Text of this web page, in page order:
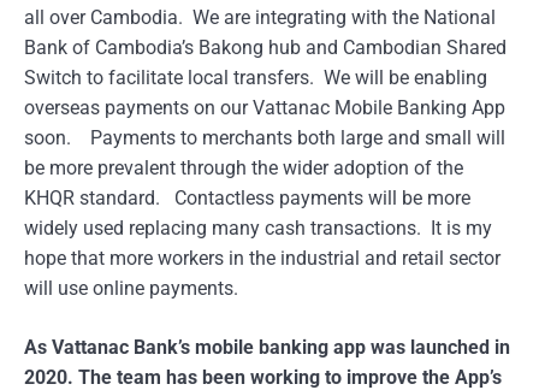
all over Cambodia. We are integrating with the National
Bank of Cambodia’s Bakong hub and Cambodian Shared
Switch to facilitate local transfers. We will be enabling
overseas payments on our Vattanac Mobile Banking App
soon. Payments to merchants both large and small will
be more prevalent through the wider adoption of the
KHQR standard. Contactless payments will be more
widely used replacing many cash transactions. It is my
hope that more workers in the industrial and retail sector
will use online payments.
As Vattanac Bank’s mobile banking app was launched in
2020. The team has been working to improve the App’s